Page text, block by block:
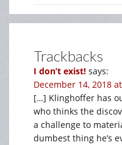
Trackbacks
I don’t exist! says:
December 14, 2018
[…] Klinghoffer has
who thinks the
a challenge to
dumbest thing he’s